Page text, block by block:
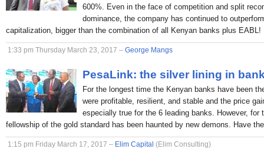
600%. Even in the face of competition and split
dominance, the company has continued to
capitalization, bigger than the combination of all Kenyan banks plus EABL!
1:33 pm Thursday March 23, 2017 – George Mangs
PesaLink: the silver lining in
For the longest time the Kenyan banks have been
were profitable, resilient, and stable and the price
especially true for the 6 leading banks. However,
fellowship of the gold standard has been haunted by new demons. Have
1:15 pm Friday March 17, 2017 – Elim Capital (Elim Consulting)